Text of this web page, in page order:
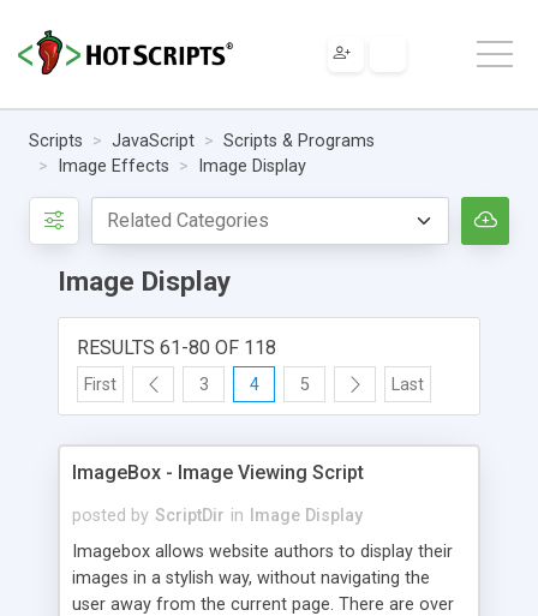
Scripts JavaScript
Scripts & Programs
Image Effects
Image Display
Image Display
RESULTS 61-80 OF 118
First 3 4 5 Last
ImageBox - Image Viewing Script
posted by ScriptDir in
Image Display
Imagebox allows website authors to display their
images in a stylish way, without navigating the
user away from the current page. There are over